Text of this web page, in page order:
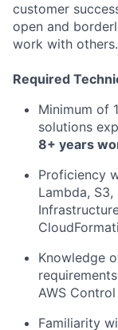
customer
open and
work with others.
Required
Minimum of
solutions
8+ years
Proficiency
Lambda, S3,
Knowledge
AWS
Familiarity